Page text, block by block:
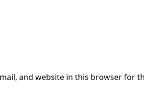
and website in this browser for